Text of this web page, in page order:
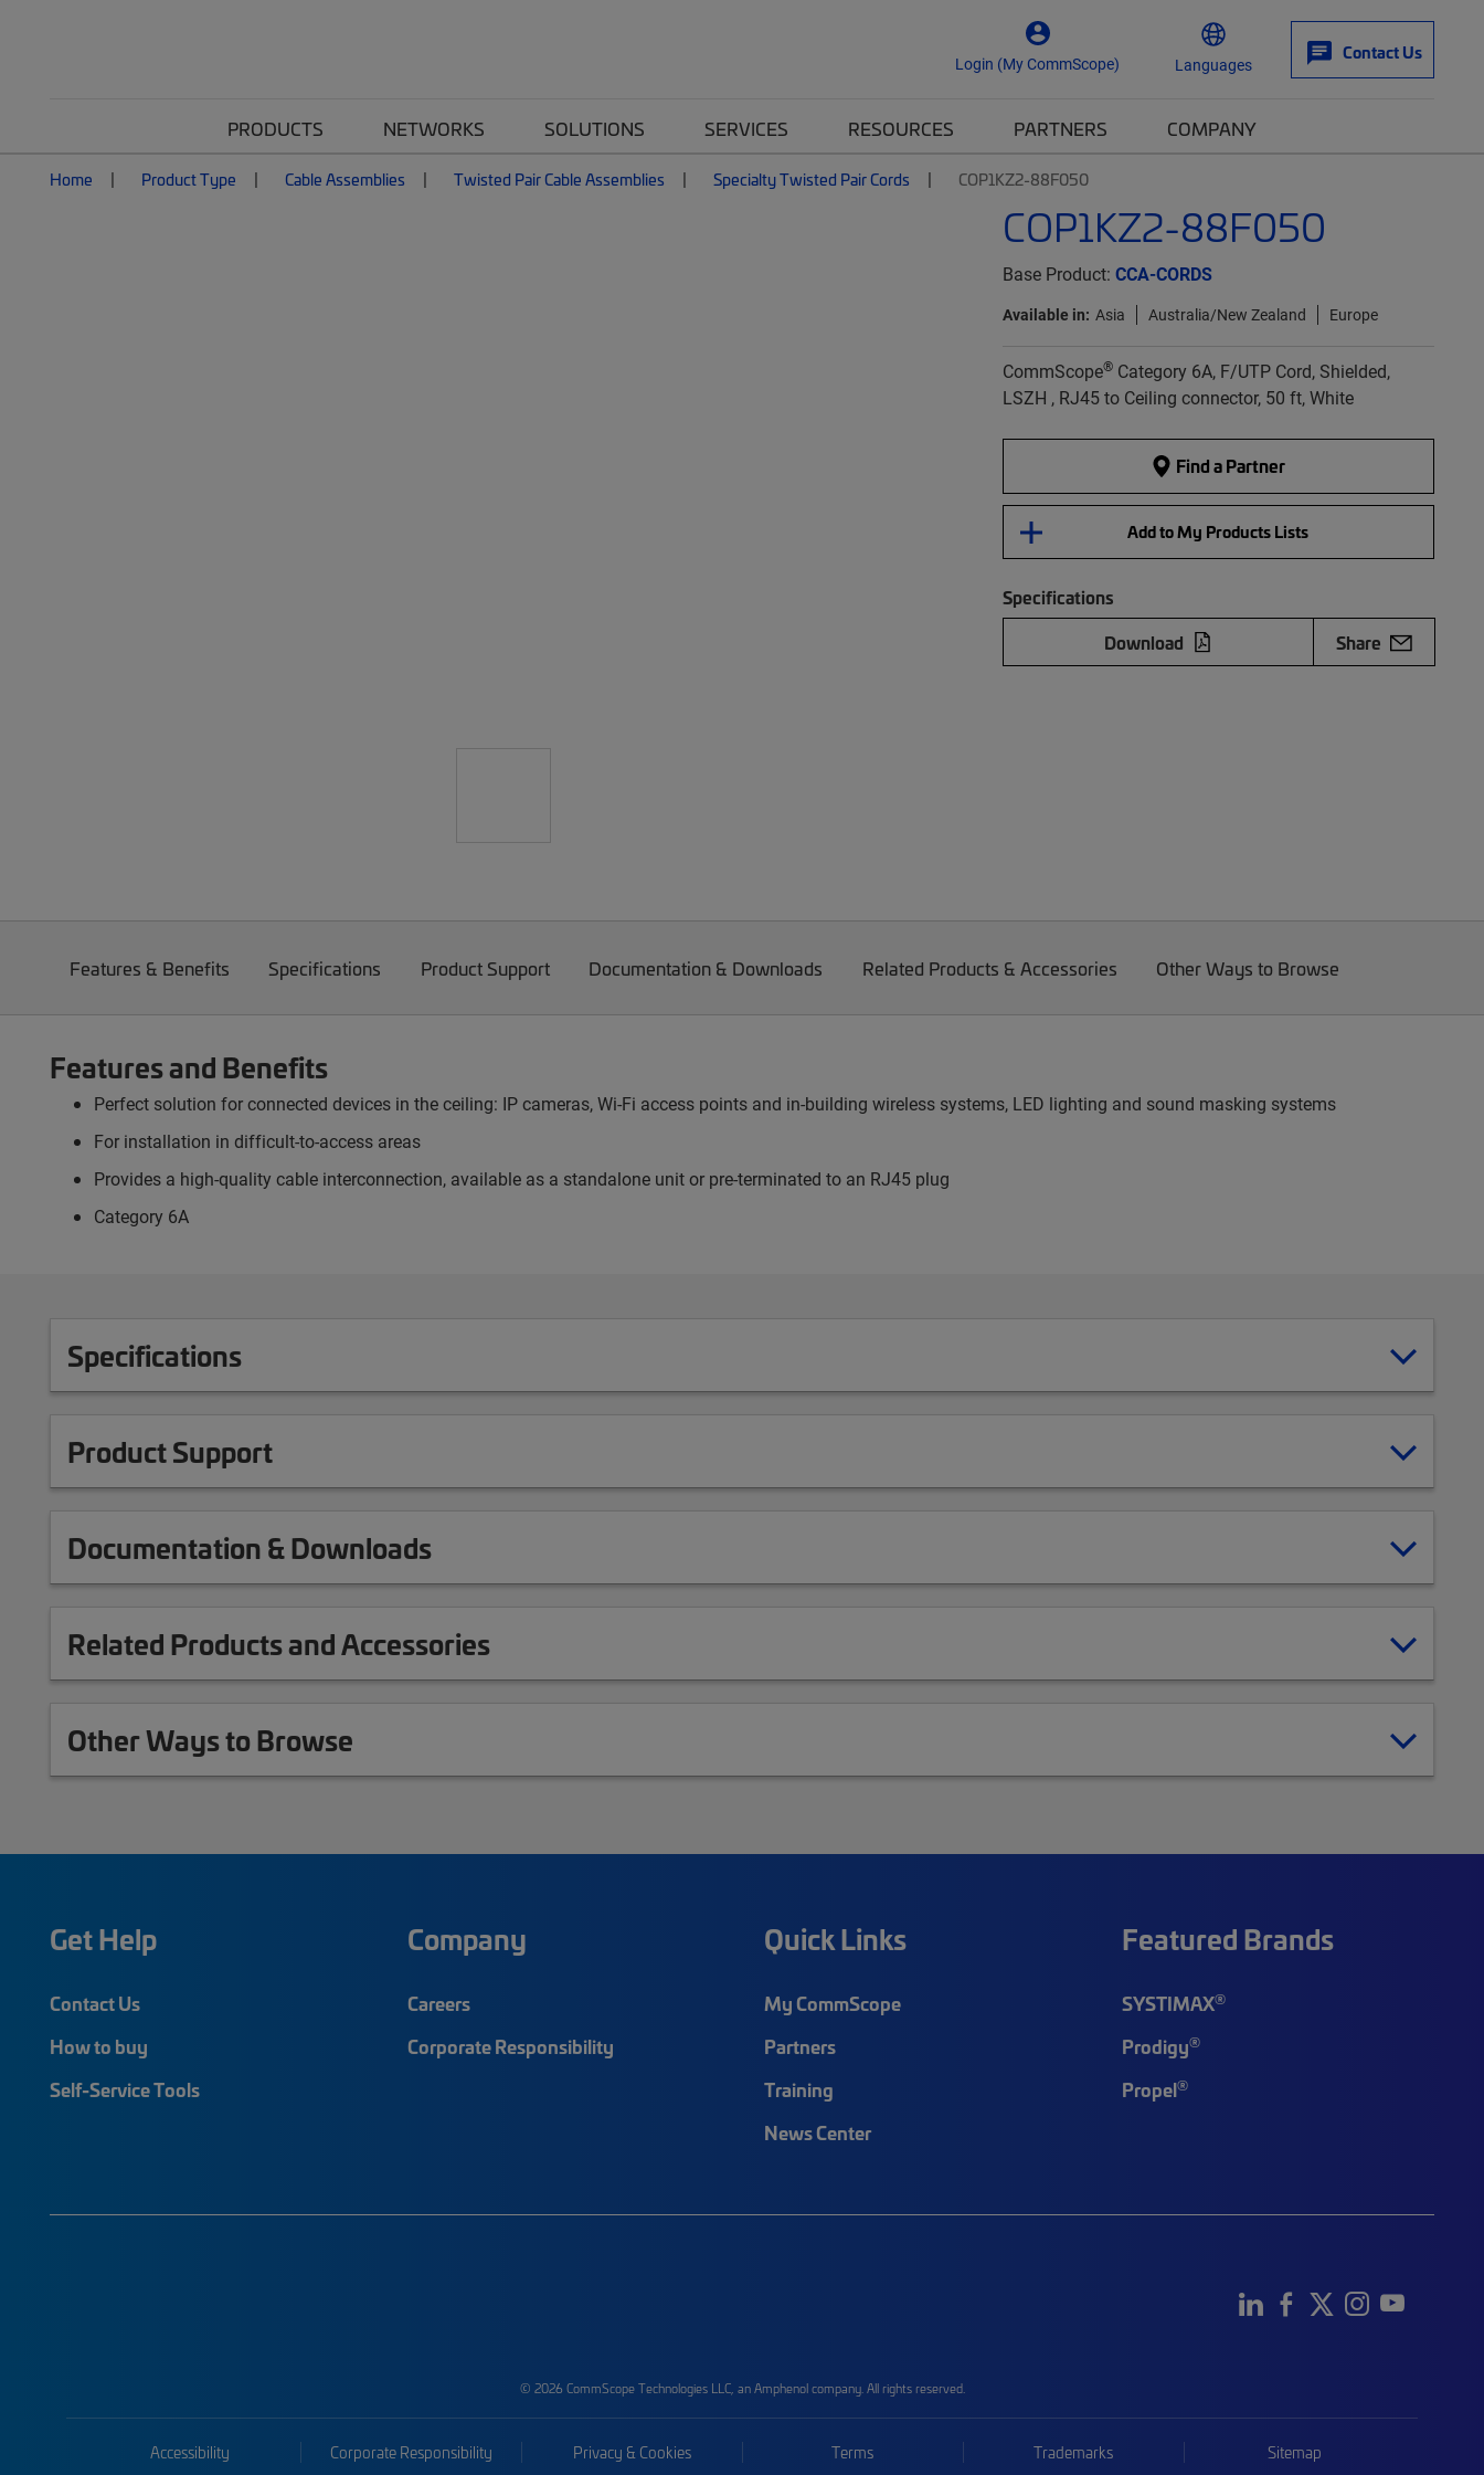
Login (My CommScope) Languages
Contact Us
PRODUCTS NETWORKS SOLUTIONS SERVICES RESOURCES PARTNERS COMPANY
Home Product Type Cable Assemblies Twisted Pair Cable Assemblies Specialty Twisted Pair Cords COP1KZ2-88F050
COP1KZ2-88F050
Base Product: CCA-CORDS
Available in: Asia Australia/New Zealand Europe
CommScope®Category 6A, F/UTP Cord, Shielded,
LSZH , RJ45 to Ceiling connector, 50 ft, White
Find a Partner
Add to My Products Lists
Specifications
Download
Share
Features & Benefits Specifications Product Support Documentation & Downloads Related Products & Accessories Other Ways to Browse
Features and Benefits
Perfect solution for connected devices in the ceiling: IP cameras, Wi-Fi access points and in-building wireless systems, LED lighting and sound masking systems
For installation in difficult-to-access areas
Provides a high-quality cable interconnection, available as a standalone unit or pre-terminated to an RJ45 plug
Category 6A
Specifications
Product Support
Documentation & Downloads
Related Products and Accessories
Other Ways to Browse
Get Help
Contact Us
How to buy
Self-Service Tools
Company
Careers
Corporate Responsibility
Quick Links
My CommScope
Partners
Training
News Center
Featured Brands
SYSTIMAX®
Prodigy®
Propel®
© 2026 CommScope Technologies LLC, an Amphenol company. All rights reserved.
Accessibility Corporate Responsibility Privacy & Cookies Terms Trademarks Sitemap